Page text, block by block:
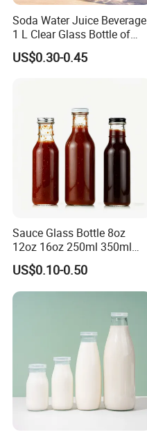
Soda Water Juice Beverage
1 L Clear Glass Bottle of
Food Grade
US$0.30-0.45
Sauce Glass Bottle 8oz
12oz 16oz 250ml 350ml
500ml Round Empty Juice
Beverage Glass Bottle with
Lid
US$0.10-0.50